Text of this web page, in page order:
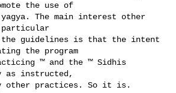
the use of
yagya. The main interest other
particular
the guidelines is that the intent
the program
™ and the ™ Sidhis
as instructed,
other practices. So it is.